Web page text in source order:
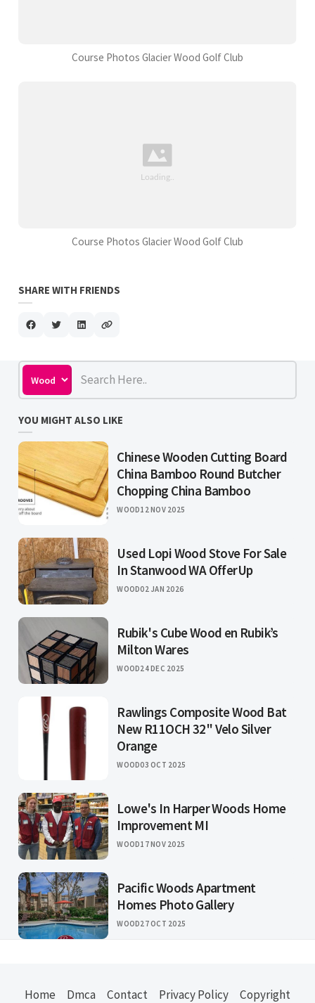
Course Photos Glacier Wood Golf Club
Course Photos Glacier Wood Golf Club
SHARE WITH FRIENDS
YOU MIGHT ALSO LIKE
Chinese Wooden Cutting Board
China Bamboo Round Butcher
Chopping China Bamboo
WOOD12 NOV 2025
Used Lopi Wood Stove For Sale
In Stanwood WA OfferUp
WOOD02 JAN 2026
Rubik's Cube Wood en Rubik’s
Milton Wares
WOOD24 DEC 2025
Rawlings Composite Wood Bat
New R11OCH 32" Velo Silver
Orange
WOOD03 OCT 2025
Lowe's In Harper Woods Home
Improvement MI
WOOD17 NOV 2025
Pacific Woods Apartment
Homes Photo Gallery
WOOD27 OCT 2025
Home Dmca Contact Privacy Policy Copyright